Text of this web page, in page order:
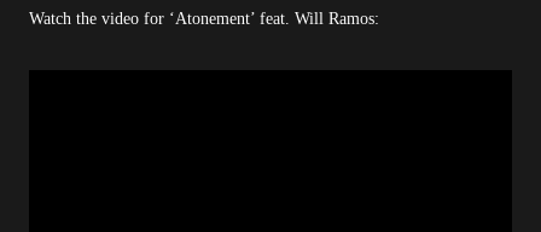
Watch the video for ‘Atonement’ feat. Will Ramos: